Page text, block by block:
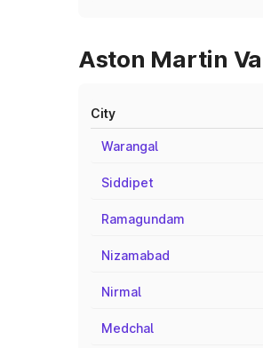
Aston Martin
City
Warangal
Siddipet
Ramagundam
Nizamabad
Nirmal
Medchal